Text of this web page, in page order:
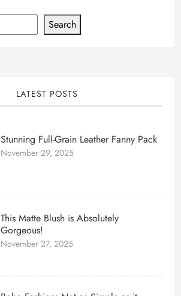
Search
LATEST POSTS
Stunning Full-Grain Leather Fanny Pack
November 29, 2025
This Matte Blush is Absolutely
Gorgeous!
November 27, 2025